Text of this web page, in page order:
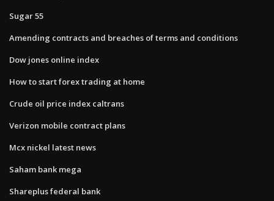
Sugar 55
Amending contracts and breaches of terms and conditions
Dow jones online index
How to start forex trading at home
Crude oil price index caltrans
Verizon mobile contract plans
Mcx nickel latest news
Saham bank mega
Shareplus federal bank